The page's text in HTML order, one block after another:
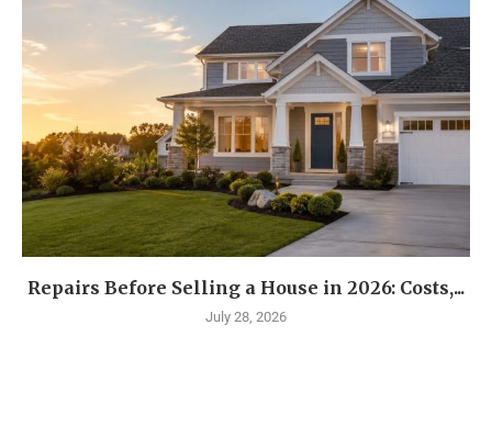
Repairs Before Selling a House in 2026: Costs,...
July 28, 2026